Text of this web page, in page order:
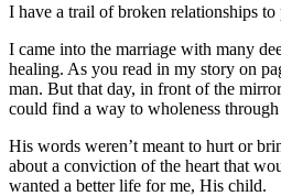
I have a trail of broken relationships to
I came into the marriage with many
healing. As you read in my story on
man. But that day, in front of the
could find a way to wholeness
His words weren’t meant to hurt or
about a conviction of the heart that
wanted a better life for me, His child.